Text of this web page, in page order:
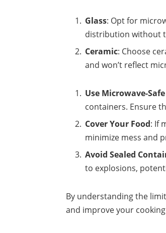
Glass: Opt for
distribution without
Ceramic: Choose
and won’t reflect
Use Microwave-
containers. Ensure
Cover Your Food: If
minimize mess and
Avoid Sealed
to explosions,
By understanding the
and improve your